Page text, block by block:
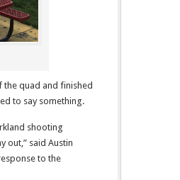
the quad and finished
to say something.
shooting
out,” said Austin
to the